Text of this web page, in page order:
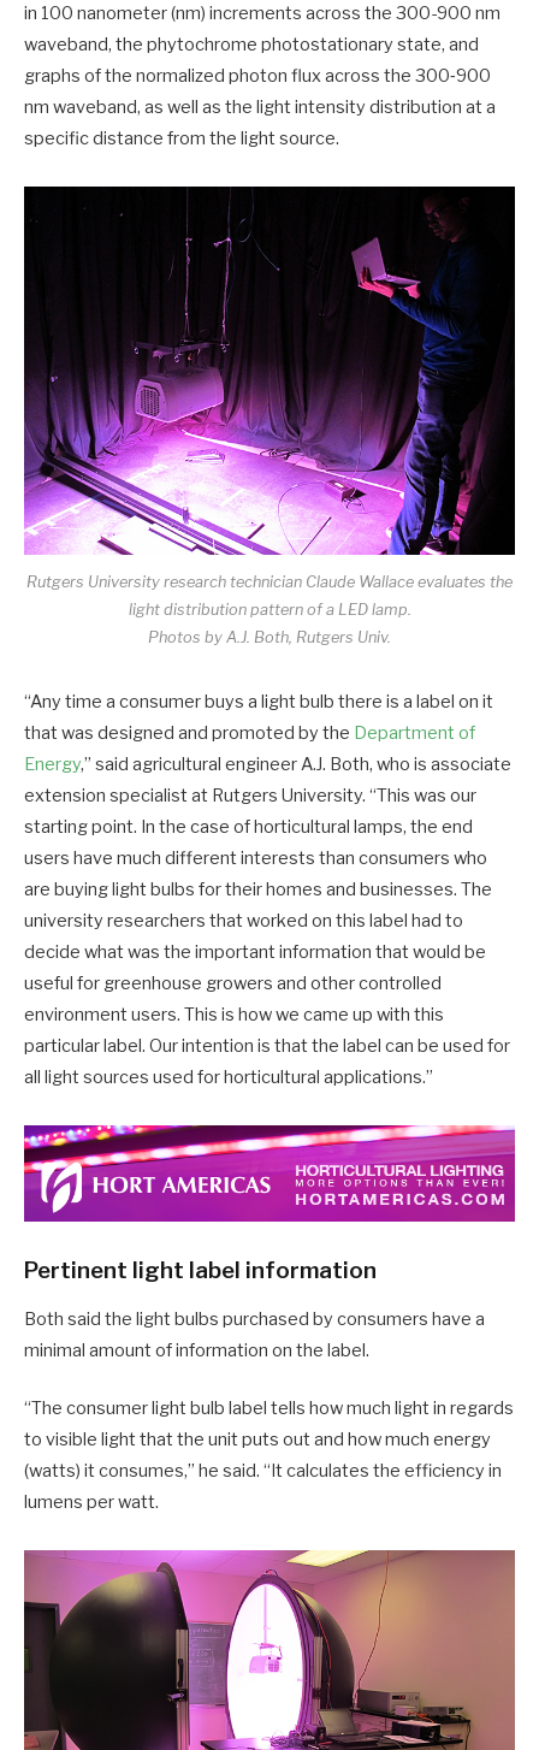
in 100 nanometer (nm) increments across the 300-900 nm
waveband, the phytochrome photostationary state, and
graphs of the normalized photon flux across the 300‐900
nm waveband, as well as the light intensity distribution at a
specific distance from the light source.
Rutgers University research technician Claude Wallace evaluates the
light distribution pattern of a LED lamp.
Photos by A.J. Both, Rutgers Univ.
“Any time a consumer buys a light bulb there is a label on it
that was designed and promoted by the Department of
Energy,” said agricultural engineer A.J. Both, who is associate
extension specialist at Rutgers University. “This was our
starting point. In the case of horticultural lamps, the end
users have much different interests than consumers who
are buying light bulbs for their homes and businesses. The
university researchers that worked on this label had to
decide what was the important information that would be
useful for greenhouse growers and other controlled
environment users. This is how we came up with this
particular label. Our intention is that the label can be used for
all light sources used for horticultural applications.”
Pertinent light label information
Both said the light bulbs purchased by consumers have a
minimal amount of information on the label.
“The consumer light bulb label tells how much light in regards
to visible light that the unit puts out and how much energy
(watts) it consumes,” he said. “It calculates the efficiency in
lumens per watt.